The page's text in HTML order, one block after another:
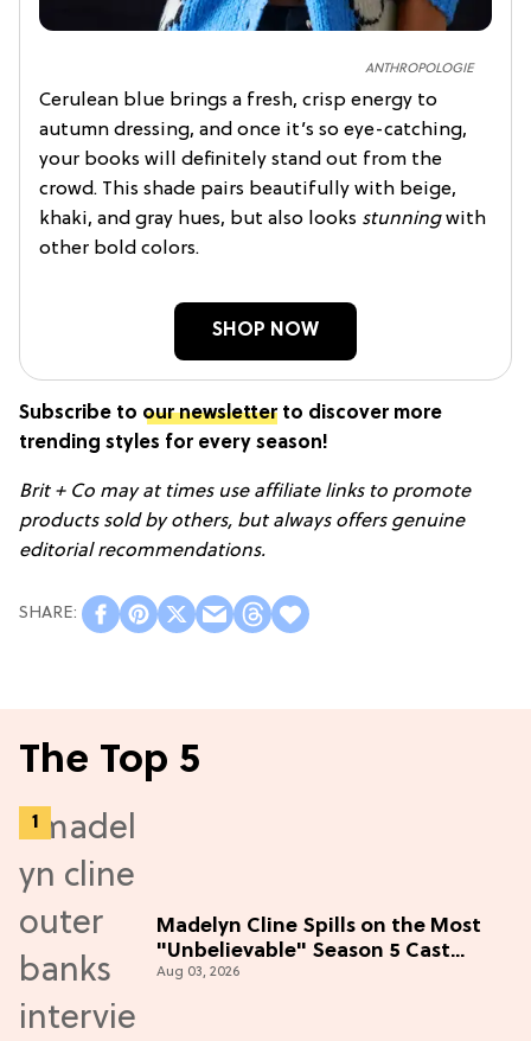
ANTHROPOLOGIE
Cerulean blue brings a fresh, crisp energy to
autumn dressing, and once it’s so eye-catching,
your books will definitely stand out from the
crowd. This shade pairs beautifully with beige,
khaki, and gray hues, but also looks stunningwith
other bold colors.
SHOP NOW
Subscribe to our newsletterto discover more
trending styles for every season!
Brit + Co may at times use affiliate links to promote
products sold by others, but always offers genuine
editorial recommendations.
The Top 5
Madelyn Cline Spills on the Most
"Unbelievable" Season 5 Cast
Adventure (Exclusive)
Aug 03, 2026